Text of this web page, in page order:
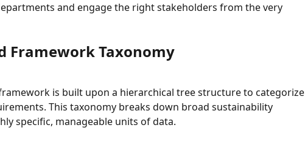
and engage the right stakeholders from the very
Framework Taxonomy
framework is built upon a hierarchical tree structure to categorize
This taxonomy breaks down broad sustainability
specific, manageable units of data.